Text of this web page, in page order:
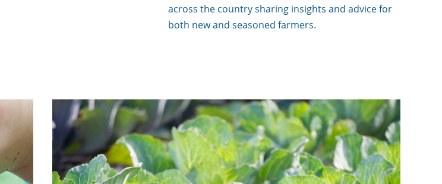
across the country sharing insights and advice for
both new and seasoned farmers.